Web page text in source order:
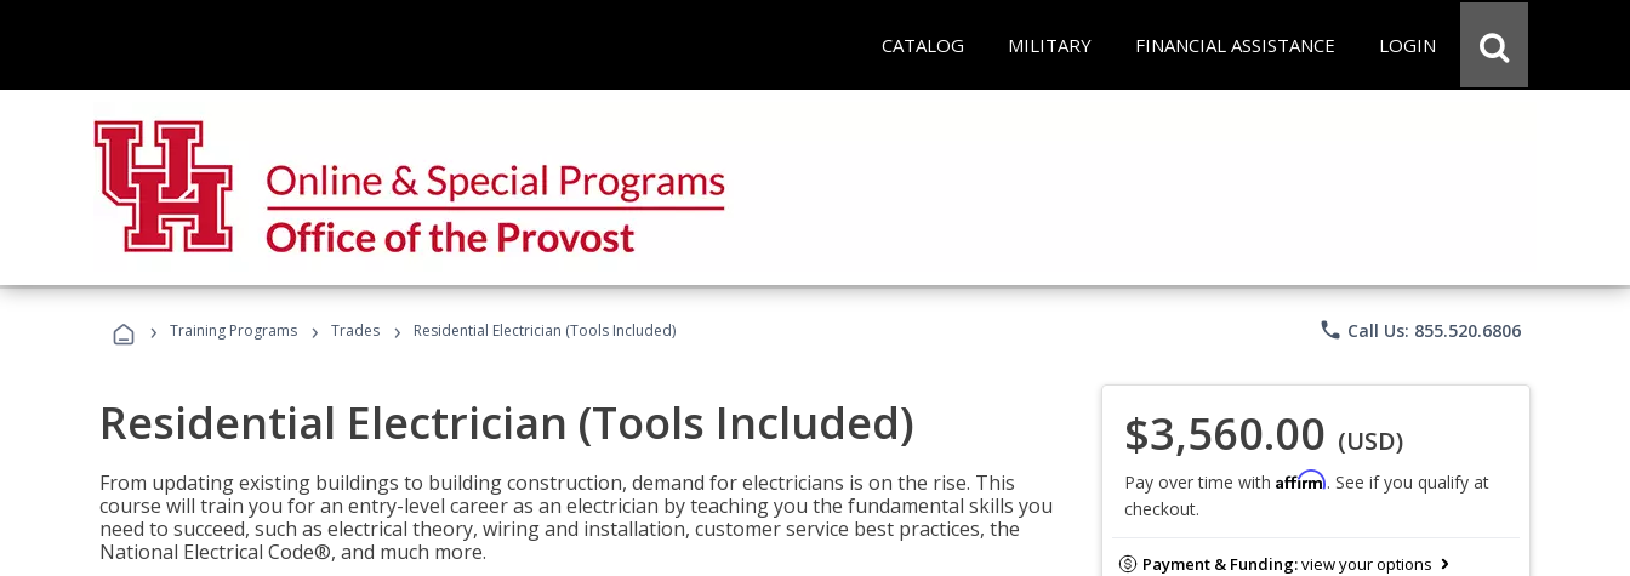
CATALOG MILITARY FINANCIAL ASSISTANCE LOGIN
› Training Programs › Trades › Residential Electrician (Tools Included) phone Call Us: 855.520.6806
Residential Electrician (Tools Included)
From updating existing buildings to building construction, demand for electricians is on the rise. This
course will train you for an entry-level career as an electrician by teaching you the fundamental skills you
need to succeed, such as electrical theory, wiring and installation, customer service best practices, the
National Electrical Code®, and much more.
$3,560.00 (USD)
Pay over time with Affirm. See if you qualify at
checkout.
Payment & Funding:view your options